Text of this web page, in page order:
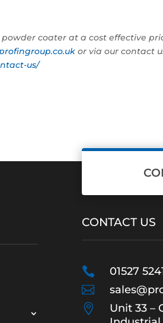
coater at a cost effective
or via our contact
us/
CONTACT US
 01527


Unit 33 –